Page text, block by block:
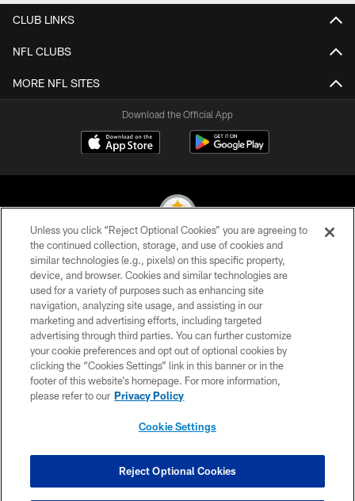
CLUB LINKS
NFL CLUBS
MORE NFL SITES
Download the Official App
© 2026 Pittsburgh Steelers. All Rights Reserved
PRIVACY POLICY
TERMS OF USE
ACCESSIBILITY
CONTACT US
SITE MAP
COOKIE SETTINGS
Unless you click “Reject Optional Cookies” you are agreeing to
the continued collection, storage, and use of cookies and
similar technologies (e.g., pixels) on this specific property,
device, and browser. Cookies and similar technologies are
used for a variety of purposes such as enhancing site
navigation, analyzing site usage, and assisting in our
marketing and advertising efforts, including targeted
advertising through third parties. You can further customize
your cookie preferences and opt out of optional cookies by
clicking the “Cookies Settings” link in this banner or in the
footer of this website’s homepage. For more information,
please refer to our Privacy Policy
Cookie Settings
Reject Optional Cookies